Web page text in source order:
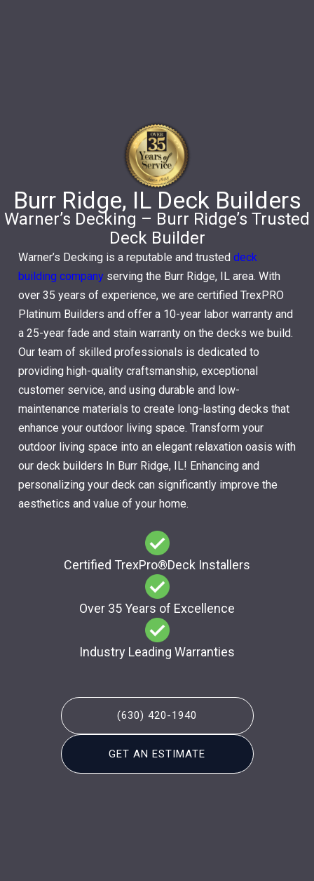
Burr Ridge, IL Deck Builders
Warner’s Decking – Burr Ridge’s Trusted
Deck Builder
Warner’s Decking is a reputable and trusted deck
building companyserving the Burr Ridge, IL area. With
over 35 years of experience, we are certified TrexPRO
Platinum Builders and offer a 10-year labor warranty and
a 25-year fade and stain warranty on the decks we build.
Our team of skilled professionals is dedicated to
providing high-quality craftsmanship, exceptional
customer service, and using durable and low-
maintenance materials to create long-lasting decks that
enhance your outdoor living space. Transform your
outdoor living space into an elegant relaxation oasis with
our deck builders In Burr Ridge, IL! Enhancing and
personalizing your deck can significantly improve the
aesthetics and value of your home.
Certified TrexPro​®Deck Installers
Over 35 Years of Excellence
Industry Leading Warranties
(630) 420-1940
GET AN ESTIMATE